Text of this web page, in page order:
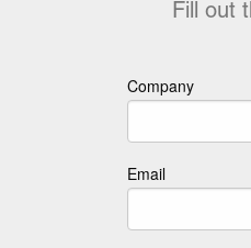
Fill out
Company
Email